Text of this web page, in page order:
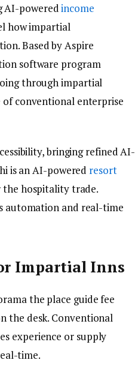
AI-poweredincome
how impartial
Based by Aspire
software program
through impartial
conventional enterprise
bringing refined AI-
is an AI-powered resort
hospitality trade.
automation and real-time
Impartial Inns
the place guide fee
the desk. Conventional
experience or supply
time.